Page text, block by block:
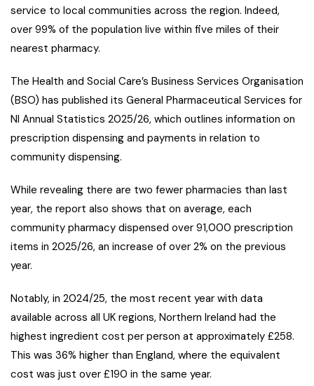
service to local communities across the region. Indeed,
over 99% of the population live within five miles of their
nearest pharmacy.
The Health and Social Care’s Business Services Organisation
(BSO) has published its General Pharmaceutical Services for
NI Annual Statistics 2025/26, which outlines information on
prescription dispensing and payments in relation to
community dispensing.
While revealing there are two fewer pharmacies than last
year, the report also shows that on average, each
community pharmacy dispensed over 91,000 prescription
items in 2025/26, an increase of over 2% on the previous
year.
Notably, in 2024/25, the most recent year with data
available across all UK regions, Northern Ireland had the
highest ingredient cost per person at approximately £258.
This was 36% higher than England, where the equivalent
cost was just over £190 in the same year.